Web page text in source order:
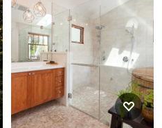
open concept light wood
floor, beige floor and
exposed beam living room
remodel in Raleigh with
white walls, a standard
fireplace and a media wall